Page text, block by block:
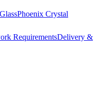
GlassPhoenix Crystal
RequirementsDelivery &